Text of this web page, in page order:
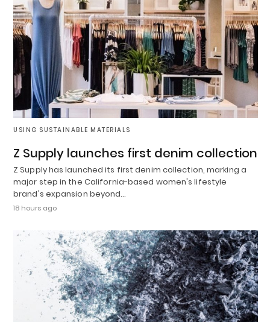
USING SUSTAINABLE MATERIALS
Z Supply launches first denim collection
Z Supply has launched its first denim collection, marking a
major step in the California-based women's lifestyle
brand's expansion beyond…
18 hours ago